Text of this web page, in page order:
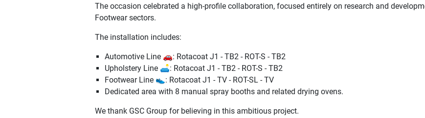
The occasion celebrated a high-profile collaboration, focused entirely on research and
Footwear sectors.
The installation includes:
Automotive Line 🚗: Rotacoat J1 - TB2 - ROT-S - TB2
Upholstery Line 🛋️: Rotacoat J1 - TB2 - ROT-S - TB2
Footwear Line 👟: Rotacoat J1 - TV - ROT-SL - TV
Dedicated area with 8 manual spray booths and related drying ovens.
We thank GSC Group for believing in this ambitious project.